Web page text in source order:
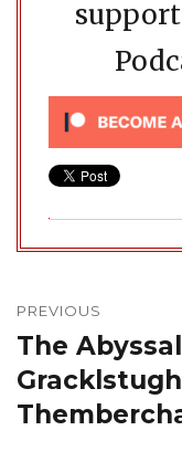
support
navigation
PREVIOUS
Previous
post:
The